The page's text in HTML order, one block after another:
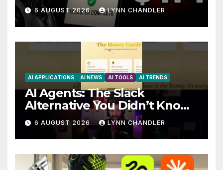
Story
6 AUGUST 2026 LYNN CHANDLER
AI APPLICATIONS AI NEWS AI TOOLS AI TRENDS
AI Agents: The Slack
Alternative You Didn’t Know
You Needed
6 AUGUST 2026 LYNN CHANDLER